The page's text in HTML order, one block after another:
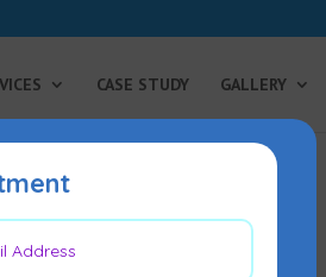
CASE STUDY GALLERY